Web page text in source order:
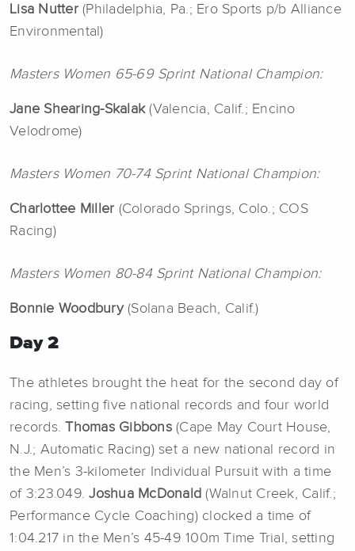
Lisa Nutter(Philadelphia, Pa.; Ero Sports p/b Alliance
Environmental)
Masters Women 65-69 Sprint National Champion:
Jane Shearing-Skalak(Valencia, Calif.; Encino
Velodrome)
Masters Women 70-74 Sprint National Champion:
Charlottee Miller (Colorado Springs, Colo.; COS
Racing)
Masters Women 80-84 Sprint National Champion:
Bonnie Woodbury(Solana Beach, Calif.)
Day 2
The athletes brought the heat for the second day of
racing, setting five national records and four world
records.Thomas Gibbons(Cape May Court House,
N.J.; Automatic Racing) set a new national record in
the Men’s 3-kilometer Individual Pursuit with a time
of 3:23.049.Joshua McDonald (Walnut Creek, Calif.;
Performance Cycle Coaching) clocked a time of
1:04.217 in the Men’s 45-49 100m Time Trial, setting